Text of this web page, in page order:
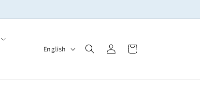
卡滿NT$399免運！多買多省，出國上網一次備齊
English
Log
in
Cart